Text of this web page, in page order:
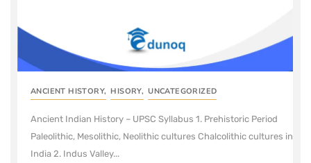
ANCIENT HISTORY, HISORY, UNCATEGORIZED
Ancient Indian History – UPSC Syllabus 1. Prehistoric Period
Paleolithic, Mesolithic, Neolithic cultures Chalcolithic cultures in
India 2. Indus Valley...